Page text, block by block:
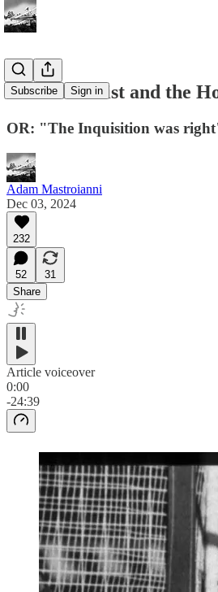
Subscribe Sign in
The Anarchist and the
OR: "The Inquisition was
Adam Mastroianni
Dec 03, 2024
232
52
31
Share
Article voiceover
0:00
-24:39